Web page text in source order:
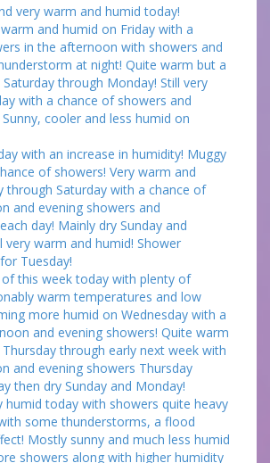
very warm and humid today!
and humid on Friday with a
in the afternoon with showers and
at night! Quite warm but a
through Monday! Still very
with a chance of showers and
cooler and less humid on
with an increase in humidity! Muggy
of showers! Very warm and
through Saturday with a chance of
and evening showers and
day! Mainly dry Sunday and
very warm and humid! Shower
Tuesday!
this week today with plenty of
warm temperatures and low
more humid on Wednesday with a
and evening showers! Quite warm
through early next week with
and evening showers Thursday
then dry Sunday and Monday!
humid today with showers quite heavy
some thunderstorms, a flood
Mostly sunny and much less humid
showers along with higher humidity